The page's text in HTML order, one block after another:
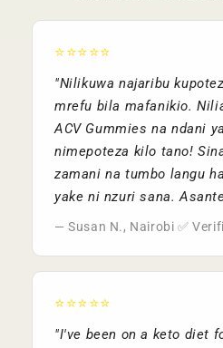
⭐⭐⭐⭐⭐
"Nilikuwa najaribu
mrefu bila mafanikio.
ACV Gummies na ndani
nimepoteza kilo tano!
zamani na tumbo langu
yake ni nzuri sana.
— Susan N., Nairobi ✅
⭐⭐⭐⭐⭐
"I've been on a keto diet